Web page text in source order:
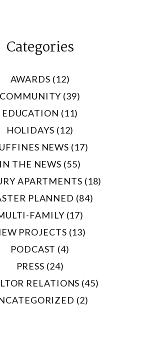
Categories
AWARDS (12)
COMMUNITY (39)
EDUCATION (11)
HOLIDAYS (12)
NEWS (17)
IN THE NEWS (55)
APARTMENTS (18)
PLANNED (84)
FAMILY (17)
PROJECTS (13)
PODCAST (4)
PRESS (24)
RELATIONS (45)
(2)